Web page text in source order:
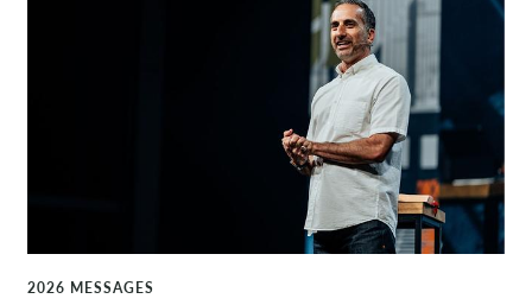
WATCH
2026 MESSAGES